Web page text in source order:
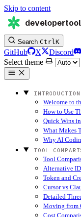
Skip to content
Search CtrlK
GitHub X
Discord
Select theme
INTRODUCTION
Welcome to
How to Use
Quick Wins
What Makes
Why AI
TOOL
Tool
Alternative
Token and
Cursor vs
Detailed
Moving from
Cost